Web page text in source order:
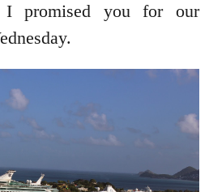
I promised you for our